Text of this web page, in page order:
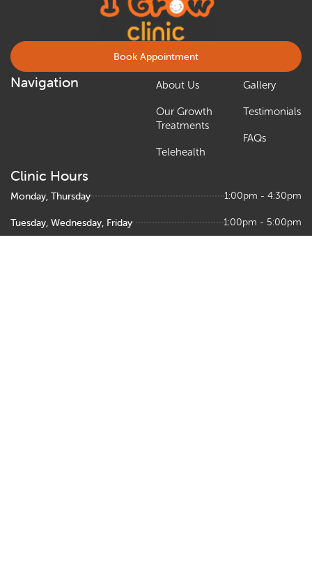
Book Appointment
Navigation About Us
Our Growth
Treatments
Telehealth
Gallery
Testimonials
FAQs
Clinic Hours
Monday, Thursday 1:00pm - 4:30pm
Tuesday, Wednesday, Friday 1:00pm - 5:00pm